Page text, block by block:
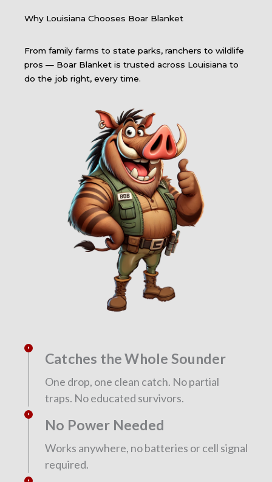
Why Louisiana Chooses Boar Blanket
From family farms to state parks, ranchers to wildlife
pros — Boar Blanket is trusted across Louisiana to
do the job right, every time.
Catches the Whole Sounder
One drop, one clean catch. No partial
traps. No educated survivors.
No Power Needed
Works anywhere, no batteries or cell signal
required.